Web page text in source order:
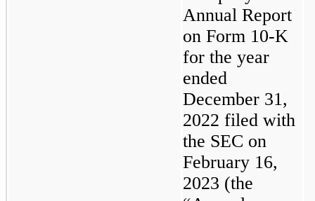
Annual Report
on Form 10-K
for the year
ended
December 31,
2022 filed with
the SEC on
February 16,
2023 (the